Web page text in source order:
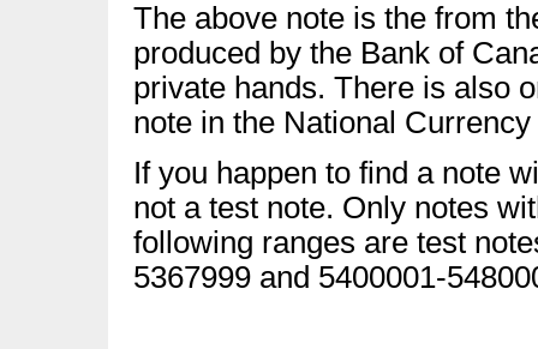
The above note is the from
produced by the Bank of
private hands. There is also
note in the National
If you happen to find a note
not a test note. Only notes
following ranges are test
5367999 and 5400001-